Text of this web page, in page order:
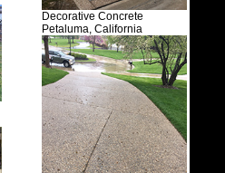
Decorative Concrete
Petaluma, California